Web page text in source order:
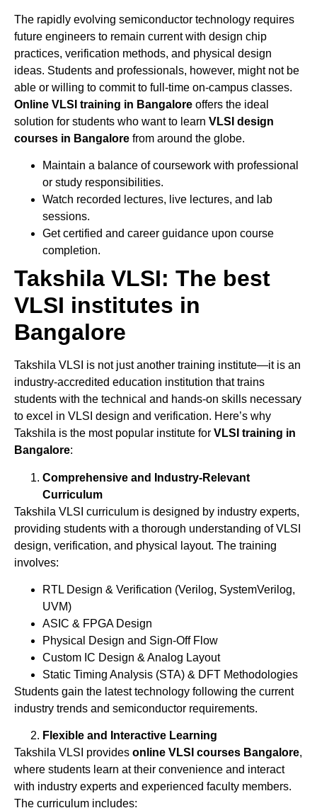
The rapidly evolving semiconductor technology requires
future engineers to remain current with design chip
practices, verification methods, and physical design
ideas. Students and professionals, however, might not be
able or willing to commit to full-time on-campus classes.
Online VLSI training in Bangalore offers the ideal
solution for students who want to learn VLSI design
courses in Bangalore from around the globe.
Maintain a balance of coursework with professional
or study responsibilities.
Watch recorded lectures, live lectures, and lab
sessions.
Get certified and career guidance upon course
completion.
Takshila VLSI: The best
VLSI institutes in
Bangalore
Takshila VLSI is not just another training institute—it is an
industry-accredited education institution that trains
students with the technical and hands-on skills necessary
to excel in VLSI design and verification. Here’s why
Takshila is the most popular institute for VLSI training in
Bangalore:
Comprehensive and Industry-Relevant
Curriculum
Takshila VLSI curriculum is designed by industry experts,
providing students with a thorough understanding of VLSI
design, verification, and physical layout. The training
involves:
RTL Design & Verification (Verilog, SystemVerilog,
UVM)
ASIC & FPGA Design
Physical Design and Sign-Off Flow
Custom IC Design & Analog Layout
Static Timing Analysis (STA) & DFT Methodologies
Students gain the latest technology following the current
industry trends and semiconductor requirements.
Flexible and Interactive Learning
Takshila VLSI provides online VLSI courses Bangalore,
where students learn at their convenience and interact
with industry experts and experienced faculty members.
The curriculum includes: